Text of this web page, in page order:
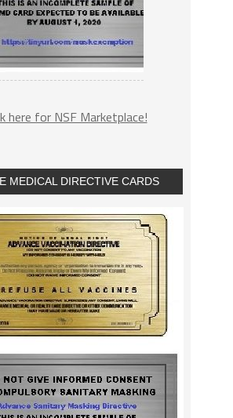
here for NSF Marketplace!
MEDICAL DIRECTIVE CARDS